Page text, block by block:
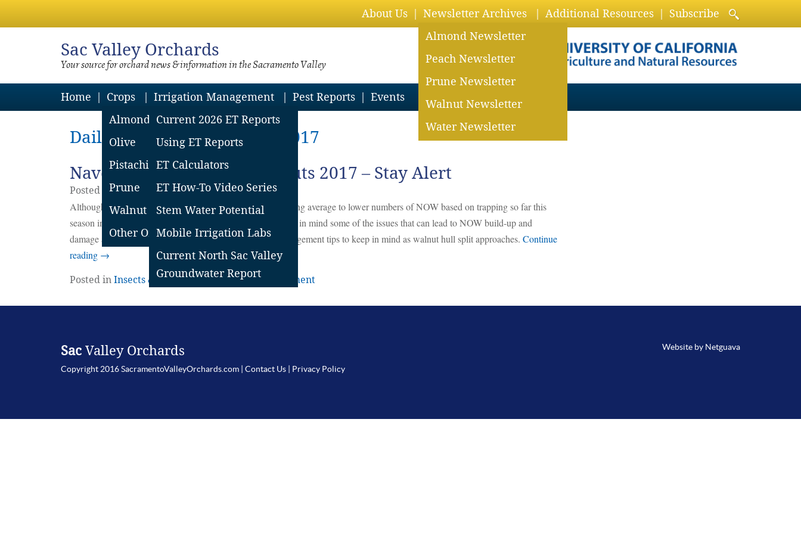
About Us
Newsletter Archives
Almond Newsletter
Peach Newsletter
Prune Newsletter
Walnut Newsletter
Water Newsletter
Additional Resources Subscribe
Sac Valley Orchards
Your source for orchard news & information in the Sacramento Valley
Home
Crops
Almond
Olive
Pistachio
Prune
Walnut
Other Orchard Crops
Irrigation Management
Current 2026 ET Reports
Using ET Reports
ET Calculators
ET How-To Video Series
Stem Water Potential
Mobile Irrigation Labs
Current North Sac Valley
Groundwater Report
Pest Reports Events
Daily Archives: August 23, 2017
Navel Orangeworm in Walnuts 2017 – Stay Alert
Posted onAugust 23 2017byEmily Symmes
Although many producers and their crop advisers are reporting average to lower numbers of NOW based on trapping so far this
season in almonds (harvest damage remains to be seen), bear in mind some of the issues that can lead to NOW build-up and
damage as walnuts approach harvest. Keep reading for management tips to keep in mind as walnut hull split approaches. Continue
reading →
Posted inInsects & Mites,Walnuts |Leave a comment
Sac Valley Orchards
Copyright 2016 SacramentoValleyOrchards.com | Contact Us Privacy Policy
Website by Netguava